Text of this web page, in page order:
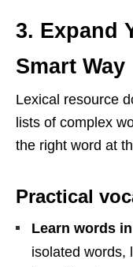
3. Expand
Smart Way
Lexical resource
lists of complex
the right word at
Practical
Learn words
isolated words,